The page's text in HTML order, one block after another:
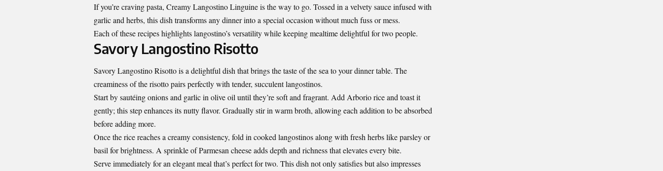
If you’re craving pasta, Creamy Langostino Linguine is the way to go. Tossed in a velvety sauce infused with
garlic and herbs, this dish transforms any dinner into a special occasion without much fuss or mess.
Each of these recipes highlights langostino’s versatility while keeping mealtime delightful for two people.
Savory Langostino Risotto
Savory Langostino Risotto is a delightful dish that brings the taste of the sea to your dinner table. The
creaminess of the risotto pairs perfectly with tender, succulent langostinos.
Start by sautéing onions and garlic in olive oil until they’re soft and fragrant. Add Arborio rice and toast it
gently; this step enhances its nutty flavor. Gradually stir in warm broth, allowing each addition to be absorbed
before adding more.
Once the rice reaches a creamy consistency, fold in cooked langostinos along with fresh herbs like parsley or
basil for brightness. A sprinkle of Parmesan cheese adds depth and richness that elevates every bite.
Serve immediately for an elegant meal that’s perfect for two. This dish not only satisfies but also impresses